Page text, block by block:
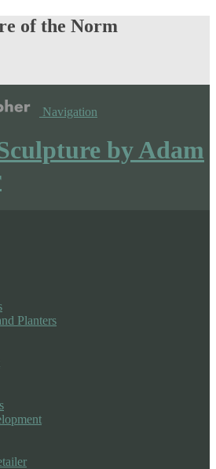
of the Norm
Navigation
by Adam
Planters